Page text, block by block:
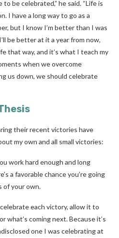
be celebrated,” he said. “Life is
I have a long way to go as a
but I know I’m better than I was
be better at it a year from now,
that way, and it’s what I teach my
when we overcome
us down, we should celebrate
their recent victories have
my own and all small victories:
work hard enough and long
a favorable chance you’re going
of your own.
each victory, allow it to
what’s coming next. Because it’s
one I was celebrating at